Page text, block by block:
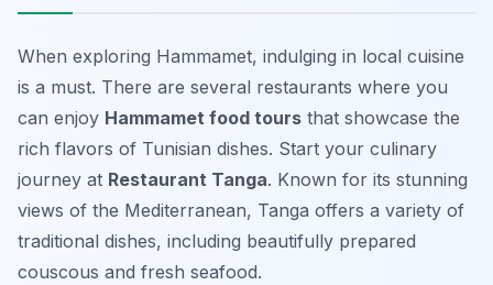
When exploring Hammamet, indulging in local cuisine
is a must. There are several restaurants where you
can enjoy Hammamet food tours that showcase the
rich flavors of Tunisian dishes. Start your culinary
journey at Restaurant Tanga. Known for its stunning
views of the Mediterranean, Tanga offers a variety of
traditional dishes, including beautifully prepared
couscous and fresh seafood.